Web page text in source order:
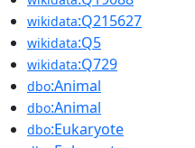
wikidata:Q215627
wikidata:Q5
wikidata:Q729
dbo:Animal
dbo:Animal
dbo:Eukaryote